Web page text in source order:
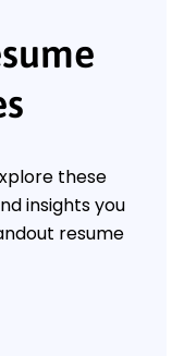
these
insights you
resume